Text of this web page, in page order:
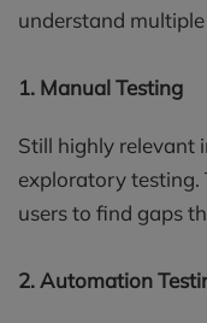
understand
1. Manual Testing
Still highly relevant
exploratory testing.
users to find gaps
2. Automation